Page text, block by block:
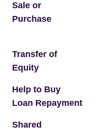
Sale or
Purchase
Transfer of
Equity
Help to Buy
Loan Repayment
Shared